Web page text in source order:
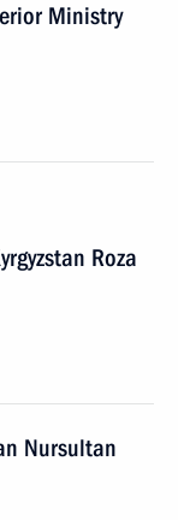
Ministry
Roza
Nursultan